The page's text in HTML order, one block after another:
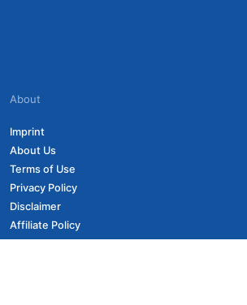
About
Imprint
About Us
Terms of Use
Privacy Policy
Disclaimer
Affiliate Policy